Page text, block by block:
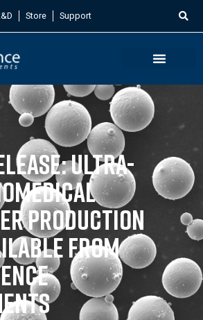
Store Support
Ultra-
production
from